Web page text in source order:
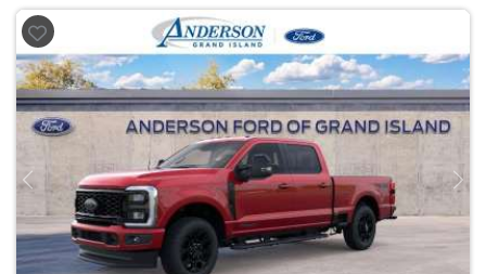
Previous Next